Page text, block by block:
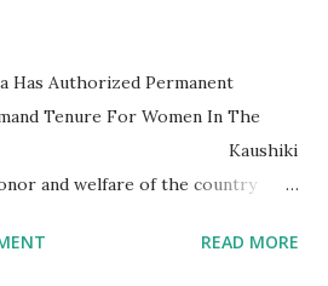
Has Authorized Permanent
Tenure For Women In The
Kaushiki
and welfare of the country
comes next. Your own
READ MORE